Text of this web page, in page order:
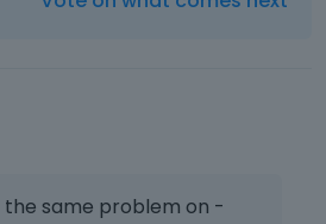
the same problem on -